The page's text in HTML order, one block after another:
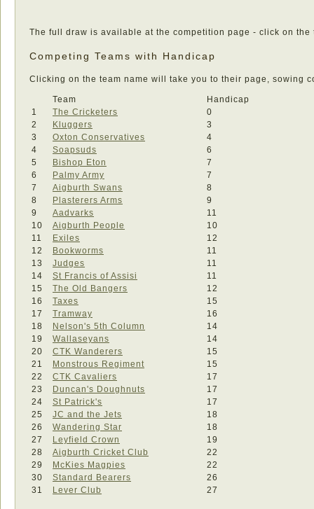
The full draw is available at the competition page - click on
Competing Teams with Handicap
Clicking on the team name will take you to their page, sowing
Team
Handicap
1
The Cricketers
0
2
Kluggers
3
3
Oxton Conservatives
4
4
Soapsuds
6
5
Bishop Eton
7
6
Palmy Army
7
7
Aigburth Swans
8
8
Plasterers Arms
9
9
Aadvarks
11
10
Aigburth People
10
11
Exiles
12
12
Bookworms
11
13
Judges
11
14
St Francis of Assisi
11
15
The Old Bangers
12
16
Taxes
15
17
Tramway
16
18
Nelson's 5th Column
14
19
Wallaseyans
14
20
CTK Wanderers
15
21
Monstrous Regiment
15
22
CTK Cavaliers
17
23
Duncan's Doughnuts
17
24
St Patrick's
17
25
JC and the Jets
18
26
Wandering Star
18
27
Leyfield Crown
19
28
Aigburth Cricket Club
22
29
McKies Magpies
22
30
Standard Bearers
26
31
Lever Club 27